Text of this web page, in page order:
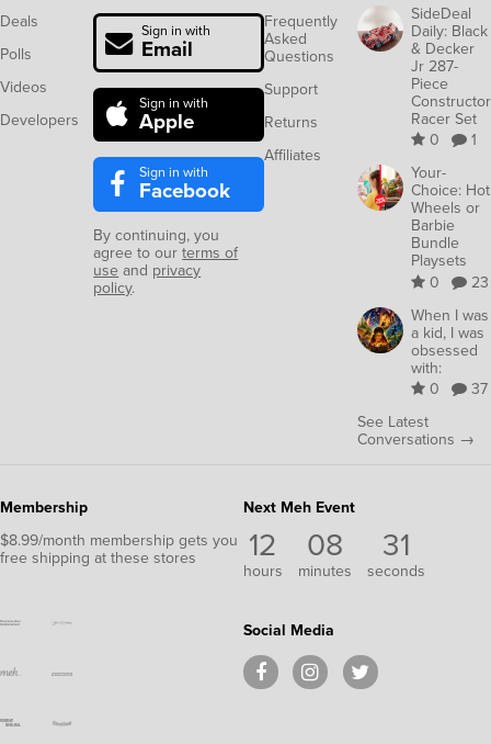
Deals
Polls
Videos
Developers
Sign in with
Email
Sign in with
Apple
Sign in with
Facebook
By continuing, you
agree to ourterms of
use and privacy
policy.
Frequently
Asked
Questions
Support
Returns
Affiliates
SideDeal
Daily: Black
& Decker
Jr 287-
Piece
Constructor
Racer Set
0
1
Your-
Choice: Hot
Wheels or
Barbie
Bundle
Playsets
0
23
When I was
a kid, I was
obsessed
with:
0
37
See Latest
Conversations →
Membership
$8.99/month membership gets you
free shipping at these stores
Next Meh Event
12
hours
08
minutes
30
seconds
Social Media